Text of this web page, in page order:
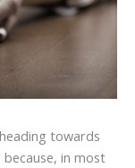
towards
in most